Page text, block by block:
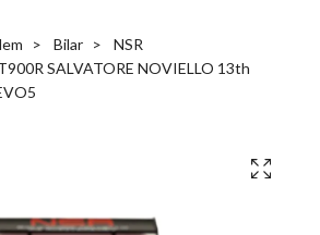
Bilar
NSR
SALVATORE NOVIELLO 13th